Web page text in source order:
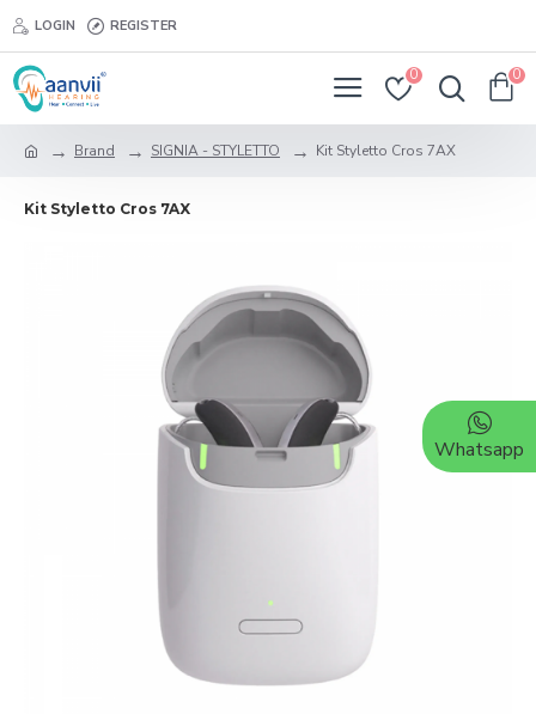
LOGIN REGISTER
0 0
Brand SIGNIA - STYLETTO Kit Styletto Cros 7AX
Kit Styletto Cros 7AX
Whatsapp